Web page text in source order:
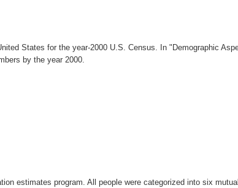
States for the year-2000 U.S. Census. In "Demographic
by the year 2000.
estimates program. All people were categorized into six